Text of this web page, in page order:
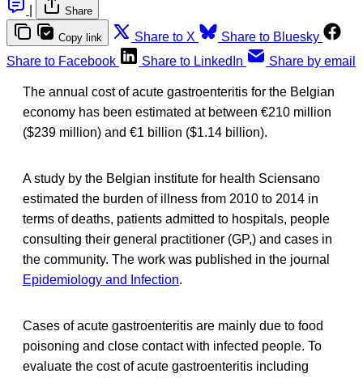
Share
Copy link Share to X
Share to Bluesky
Share to Facebook
Share to LinkedIn Share by email
The annual cost of acute gastroenteritis for the Belgian
economy has been estimated at between €210 million
($239 million) and €1 billion ($1.14 billion).
A study by the Belgian institute for health Sciensano
estimated the burden of illness from 2010 to 2014 in
terms of deaths, patients admitted to hospitals, people
consulting their general practitioner (GP,) and cases in
the community. The work was published in the journal
Epidemiology and Infection.
Cases of acute gastroenteritis are mainly due to food
poisoning and close contact with infected people. To
evaluate the cost of acute gastroenteritis including